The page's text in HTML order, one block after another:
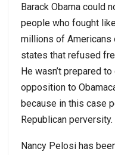
Barack Obama could
people who fought
millions of Americans
states that refused
He wasn’t prepared
opposition to
because in this case
Republican perversity.
Nancy Pelosi has